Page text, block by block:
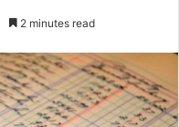
2 minutes read